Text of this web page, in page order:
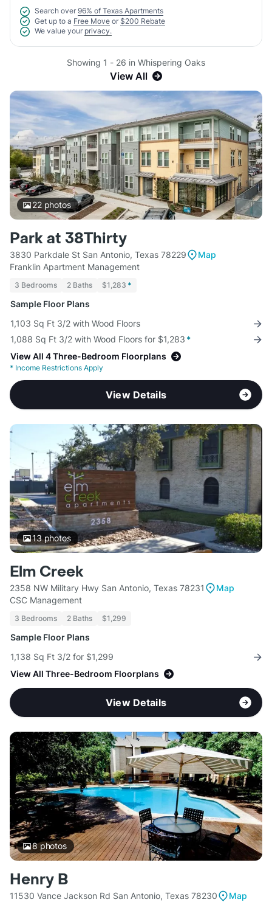
Search over 96% of Texas Apartments
Get up to a Free Move or $200 Rebate
We value your privacy.
Showing 1 - 26 in Whispering Oaks
View All
22photos
Park at 38Thirty
3830 Parkdale St San Antonio, Texas 78229
Map
Franklin Apartment Management
3 Bedrooms 2 Baths $1,283 *
Sample Floor Plans
1,103 Sq Ft 3/2 with Wood Floors
1,088 Sq Ft 3/2 with Wood Floors for $1,283 *
View All 4 Three-Bedroom Floorplans
* Income Restrictions Apply
View Details
13photos
Elm Creek
2358 NW Military Hwy San Antonio, Texas 78231
Map
CSC Management
3 Bedrooms 2 Baths $1,299
Sample Floor Plans
1,138 Sq Ft 3/2 for $1,299
View All Three-Bedroom Floorplans
View Details
8photos
Henry B
11530 Vance Jackson Rd San Antonio, Texas 78230
Map